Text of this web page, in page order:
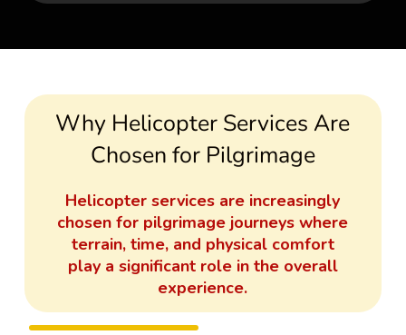
Why Helicopter Services Are
Chosen for Pilgrimage
Helicopter services are increasingly
chosen for pilgrimage journeys where
terrain, time, and physical comfort
play a significant role in the overall
experience.